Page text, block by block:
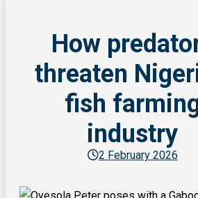
How
threaten
fish
industry
2 February 2026